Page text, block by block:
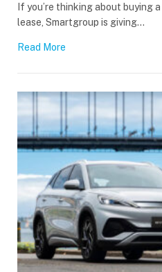
If you’re thinking about buying
lease, Smartgroup is giving…
Read More